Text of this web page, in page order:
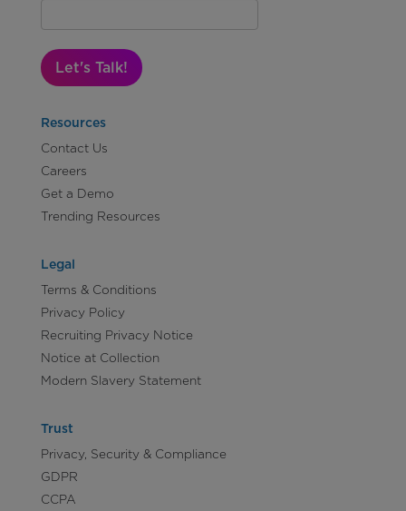
Let's Talk!
Resources
Contact Us
Careers
Get a Demo
Trending Resources
Legal
Terms & Conditions
Privacy Policy
Recruiting Privacy Notice
Notice at Collection
Modern Slavery Statement
Trust
Privacy, Security & Compliance
GDPR
CCPA